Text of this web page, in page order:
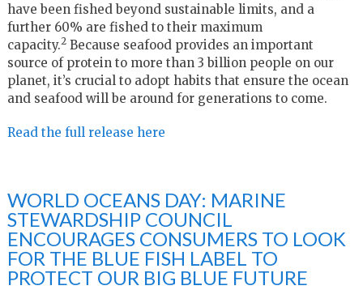
have been fished beyond sustainable limits, and a
further 60% are fished to their maximum
capacity.2Because seafood provides an important
source of protein to more than 3 billion people on our
planet, it’s crucial to adopt habits that ensure the ocean
and seafood will be around for generations to come.
Read the full release here
WORLD OCEANS DAY: MARINE
STEWARDSHIP COUNCIL
ENCOURAGES CONSUMERS TO LOOK
FOR THE BLUE FISH LABEL TO
PROTECT OUR BIG BLUE FUTURE